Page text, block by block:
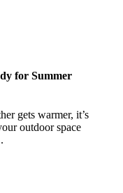
for Summer
gets warmer, it’s
outdoor space